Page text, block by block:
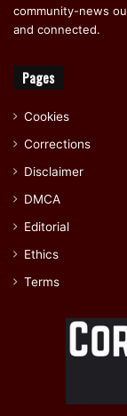
community-news
and connected.
Pages
Cookies
Corrections
Disclaimer
DMCA
Editorial
Ethics
Terms